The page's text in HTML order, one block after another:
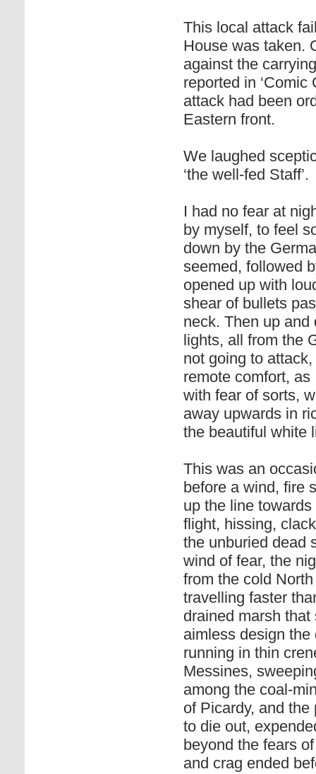
This local attack
House was taken.
against the
reported in
attack had been
Eastern front.
We laughed
‘the well-fed Staff’.
I had no fear at
by myself, to feel
down by the
seemed, followed
opened up with
shear of bullets
neck. Then up
lights, all from the
not going to
remote comfort,
with fear of sorts,
away upwards in
the beautiful white
This was an
before a wind, fire
up the line
flight, hissing,
the unburied dead
wind of fear, the
from the cold
travelling faster
drained marsh
aimless design
running in thin
Messines,
among the coal-
of Picardy, and
to die out,
beyond the fears
and crag ended